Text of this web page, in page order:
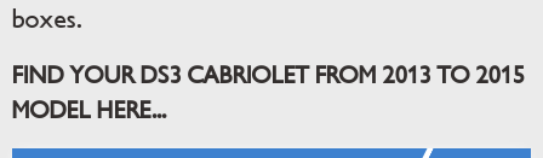
boxes.
FIND YOUR DS3 CABRIOLET FROM 2013 TO 2015
MODEL HERE...